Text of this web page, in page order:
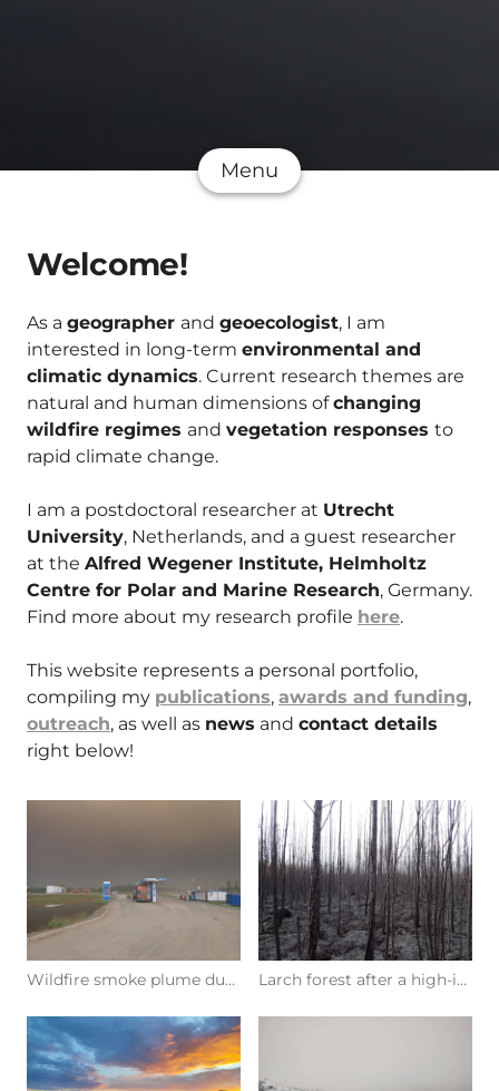
Menu
Welcome!
As a geographer and geoecologist, I am
interested in long-term environmental and
climatic dynamics. Current research themes are
natural and human dimensions ofchanging
wildfire regimes and vegetation responses to
rapid climate change.
I am a postdoctoral researcher at Utrecht
University, Netherlands, and a guest researcher
at the Alfred Wegener Institute, Helmholtz
Centre for Polar and Marine Research, Germany.
Find more about my research profile here.
This website represents a personal portfolio,
compiling my publications, awards and funding,
outreach, as well as news and contact details
right below!
Wildfire smoke plume during fieldwork in eastern Siberia (Photo: R. Glückler, 08/2021 in Yakutia) Larch forest after a high-intensity wildfire (Photo: R. Glückler, 08/2021 in Yakutia)